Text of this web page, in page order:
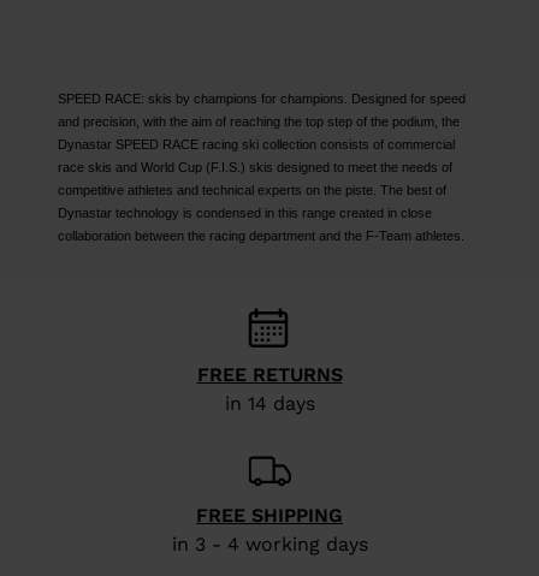
SPEED RACE: skis by champions for champions. Designed for speed
and precision, with the aim of reaching the top step of the podium, the
Dynastar SPEED RACE racing ski collection consists of commercial
race skis and World Cup (F.I.S.) skis designed to meet the needs of
competitive athletes and technical experts on the piste. The best of
Dynastar technology is condensed in this range created in close
collaboration between the racing department and the F-Team athletes.
FREE RETURNS
in 14 days
FREE SHIPPING
in 3 - 4 working days